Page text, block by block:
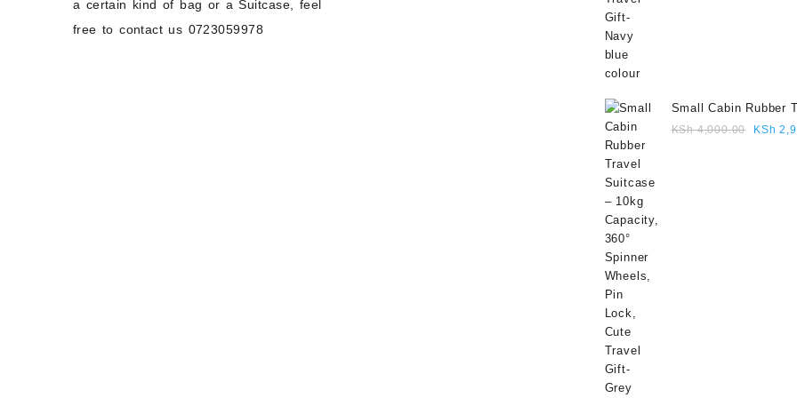
a certain kind of bag or a Suitcase, feel
free to contact us 0723059978
Small Cabin Rubber
Suitcase – 10kg
KSh4,000.00
Original
KSh